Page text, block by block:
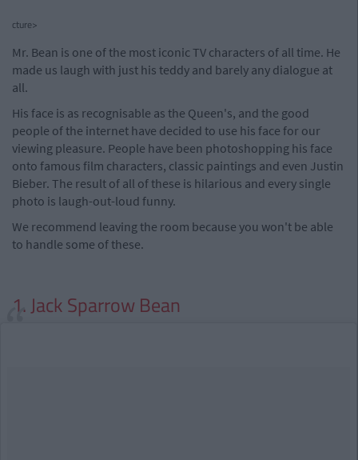
cture>
Mr. Bean is one of the most iconic TV characters of all time. He
made us laugh with just his teddy and barely any dialogue at
all.
His face is as recognisable as the Queen's, and the good
people of the internet have decided to use his face for our
viewing pleasure. People have been photoshopping his face
onto famous film characters, classic paintings and even Justin
Bieber. The result of all of these is hilarious and every single
photo is laugh-out-loud funny.
We recommend leaving the room because you won't be able
to handle some of these.
1. Jack Sparrow Bean